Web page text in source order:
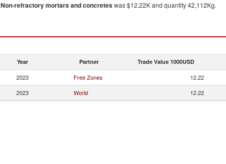
Non-refractory mortars and concreteswas $12.22K and quantity 42,112Kg.
Year Partner Trade Value 1000USD
2023 Free Zones 12.22
2023 World 12.22